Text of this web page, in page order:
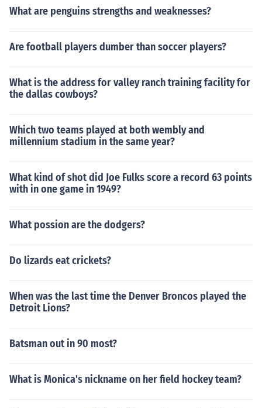
What are penguins strengths and weaknesses?
Are football players dumber than soccer players?
What is the address for valley ranch training facility for
the dallas cowboys?
Which two teams played at both wembly and
millennium stadium in the same year?
What kind of shot did Joe Fulks score a record 63 points
with in one game in 1949?
What possion are the dodgers?
Do lizards eat crickets?
When was the last time the Denver Broncos played the
Detroit Lions?
Batsman out in 90 most?
What is Monica's nickname on her field hockey team?